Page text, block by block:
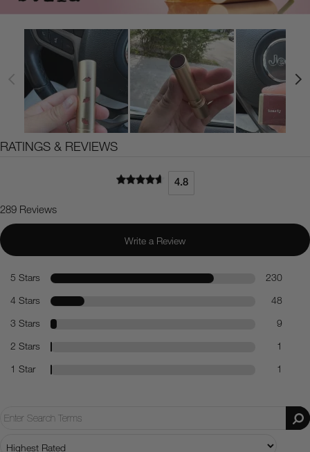
RATINGS & REVIEWS
4.8
289 Reviews
Write a Review
5 Stars
230
4 Stars
48
3 Stars
9
2 Stars
1
1 Star
1